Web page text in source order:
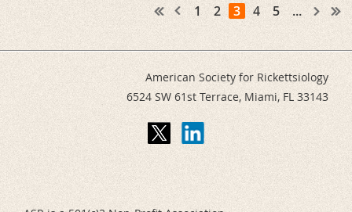
1 2 3 4 5 ...
American Society for Rickettsiology
6524 SW 61st Terrace,Miami, FL 33143